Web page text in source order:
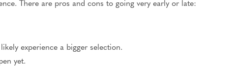
There are pros and cons to going very early or late:
experience a bigger selection.
yet.